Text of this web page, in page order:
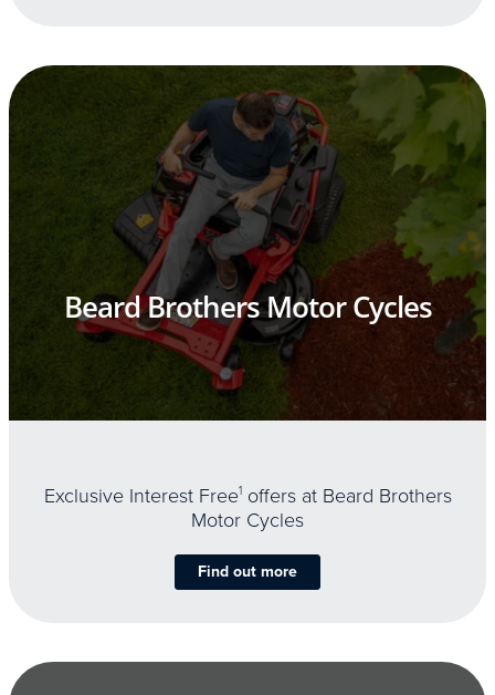
Beard Brothers Motor Cycles
Exclusive Interest Free1offers at Beard Brothers
Motor Cycles
Find out more